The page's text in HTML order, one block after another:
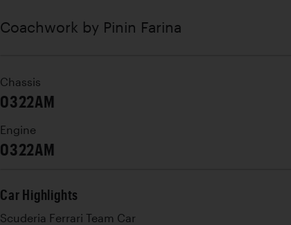
Coachwork by Pinin Farina
Chassis
0322AM
Engine
0322AM
Car Highlights
Scuderia Ferrari Team Car